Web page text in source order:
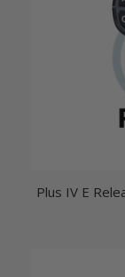
Plus IV E